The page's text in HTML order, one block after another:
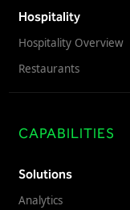
Hospitality
Hospitality Overview
Restaurants
CAPABILITIES
Solutions
Analytics